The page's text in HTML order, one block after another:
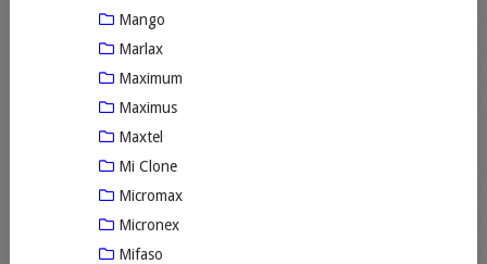
Mango
Marlax
Maximum
Maximus
Maxtel
Mi Clone
Micromax
Micronex
Mifaso